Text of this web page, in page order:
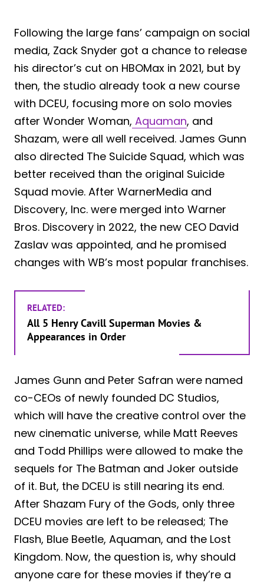
Following the large fans’ campaign on social
media, Zack Snyder got a chance to release
his director’s cut on HBOMax in 2021, but by
then, the studio already took a new course
with DCEU, focusing more on solo movies
after Wonder Woman, Aquaman, and
Shazam, were all well received. James Gunn
also directed The Suicide Squad, which was
better received than the original Suicide
Squad movie. After WarnerMedia and
Discovery, Inc. were merged into Warner
Bros. Discovery in 2022, the new CEO David
Zaslav was appointed, and he promised
changes with WB’s most popular franchises.
RELATED:
All 5 Henry Cavill Superman Movies &
Appearances in Order
James Gunn and Peter Safran were named
co-CEOs of newly founded DC Studios,
which will have the creative control over the
new cinematic universe, while Matt Reeves
and Todd Phillips were allowed to make the
sequels for The Batman and Joker outside
of it. But, the DCEU is still nearing its end.
After Shazam Fury of the Gods, only three
DCEU movies are left to be released; The
Flash, Blue Beetle, Aquaman, and the Lost
Kingdom. Now, the question is, why should
anyone care for these movies if they’re a